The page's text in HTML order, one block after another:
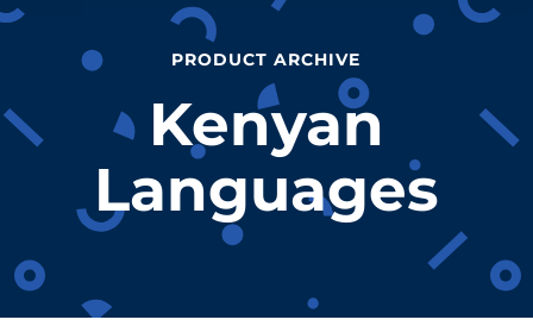
PRODUCT ARCHIVE
Kenyan
Languages